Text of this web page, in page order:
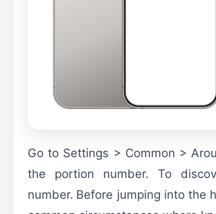
Go to Settings > Common >
the portion number. To
number. Before jumping into the